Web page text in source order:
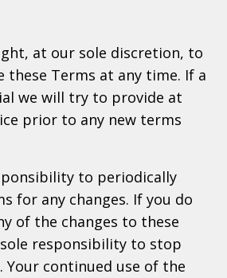
at our sole discretion, to
these Terms at any time. If a
we will try to provide at
prior to any new terms
to periodically
for any changes. If you do
of the changes to these
responsibility to stop
Your continued use of the